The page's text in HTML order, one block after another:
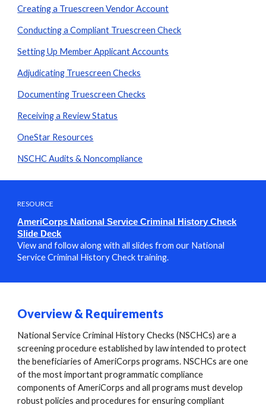
Creating a Truescreen Vendor Account
Conducting a Compliant Truescreen Check
Setting Up Member Applicant Accounts
Adjudicating Truescreen Checks
Documenting Truescreen Checks
Receiving a Review Status
OneStar Resources
NSCHC Audits & Noncompliance
RESOURCE
AmeriCorps National Service Criminal History Check
Slide Deck
View and follow along with all slides from our National
Service Criminal History Checktraining.
Overview & Requirements
National Service Criminal History Checks (NSCHCs) are a
screening procedure established by law intended to protect
the beneficiaries of AmeriCorps programs. NSCHCs are one
of the most important programmatic compliance
components of AmeriCorps and all programs must develop
robust policies and procedures for ensuring compliant